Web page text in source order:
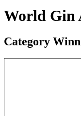
World Gin
Category